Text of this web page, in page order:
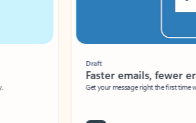
Draft
Faster emails, fewer
Get your message right the first time